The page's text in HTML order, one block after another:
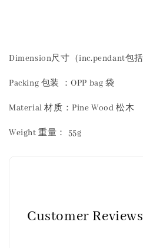
Dimension尺寸（inc.pendant包
Packing 包装 ：OPP bag 袋
Material 材质：Pine Wood 松木
Weight 重量： 55g
Customer Reviews